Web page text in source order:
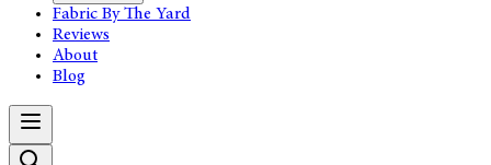
Fabric By The Yard
Reviews
About
Blog